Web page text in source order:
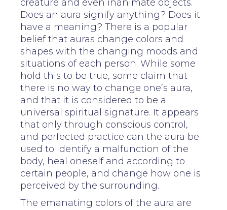
creature and even inanimate objects.
Does an aura signify anything? Does it
have a meaning? There is a popular
belief that auras change colors and
shapes with the changing moods and
situations of each person. While some
hold this to be true, some claim that
there is no way to change one’s aura,
and that it is considered to be a
universal spiritual signature. It appears
that only through conscious control,
and perfected practice can the aura be
used to identify a malfunction of the
body, heal oneself and according to
certain people, and change how one is
perceived by the surrounding.
The emanating colors of the aura are